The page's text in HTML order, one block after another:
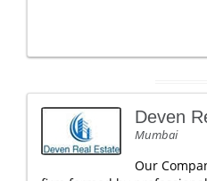
Deven
Mumbai
Our